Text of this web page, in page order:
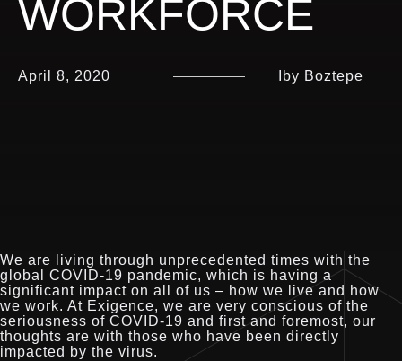
WORKFORCE
April 8, 2020 Iby Boztepe
We are living through unprecedented times with the
global COVID-19 pandemic, which is having a
significant impact on all of us – how we live and how
we work. At Exigence, we are very conscious of the
seriousness of COVID-19 and first and foremost, our
thoughts are with those who have been directly
impacted by the virus.